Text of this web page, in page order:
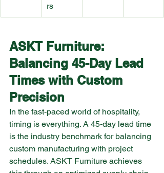
rs
ASKT Furniture:
Balancing 45-Day Lead
Times with Custom
Precision
In the fast-paced world of hospitality,
timing is everything. A 45-day lead time
is the industry benchmark for balancing
custom manufacturing with project
schedules. ASKT Furniture achieves